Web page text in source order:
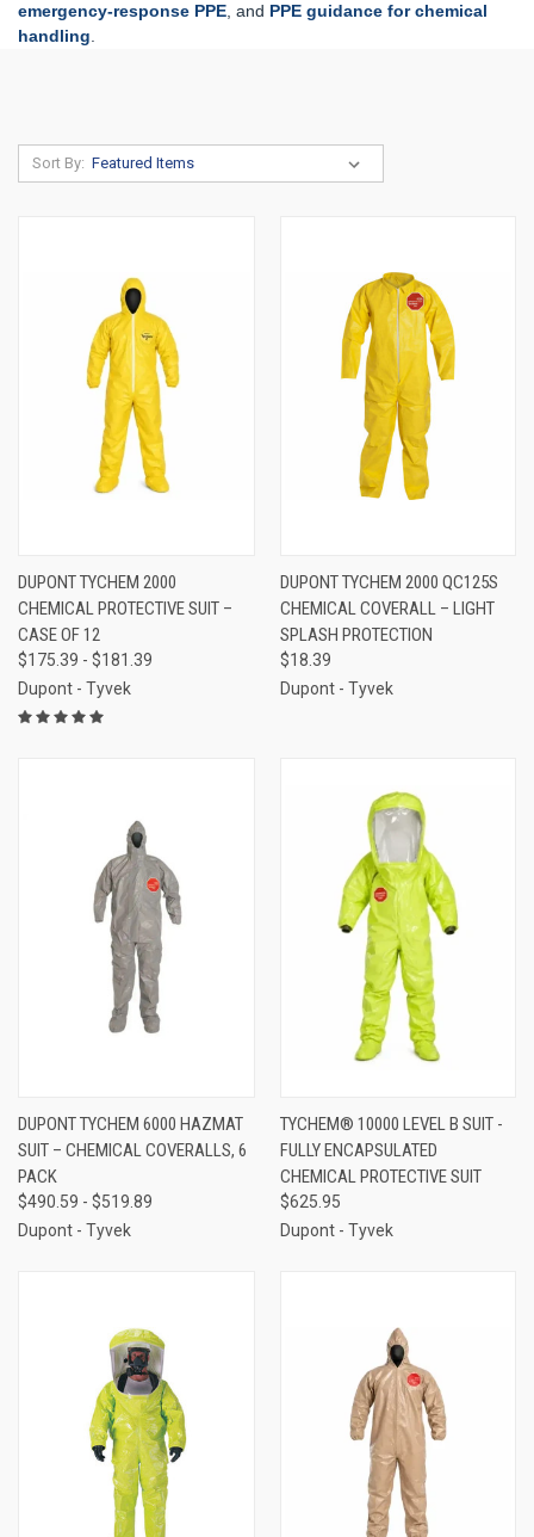
emergency-response PPE , and PPE guidance for chemical
handling
Sort By:
DUPONT TYCHEM 2000
CHEMICAL PROTECTIVE SUIT –
CASE OF 12
$175.39 - $181.39
Dupont - Tyvek
DUPONT TYCHEM 2000 QC125S
CHEMICAL COVERALL – LIGHT
SPLASH PROTECTION
$18.39
Dupont - Tyvek
DUPONT TYCHEM 6000 HAZMAT
SUIT – CHEMICAL COVERALLS, 6
PACK
$490.59 - $519.89
Dupont - Tyvek
TYCHEM® 10000 LEVEL B SUIT -
FULLY ENCAPSULATED
CHEMICAL PROTECTIVE SUIT
$625.95
Dupont - Tyvek